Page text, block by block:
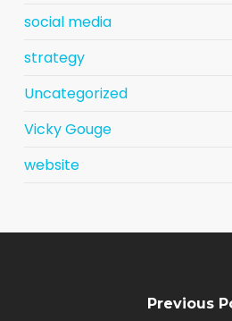
social media
strategy
Uncategorized
Vicky Gouge
website
Previous